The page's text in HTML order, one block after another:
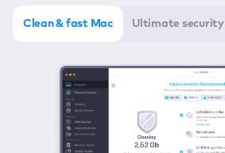
Clean & fast Mac Ultimate security